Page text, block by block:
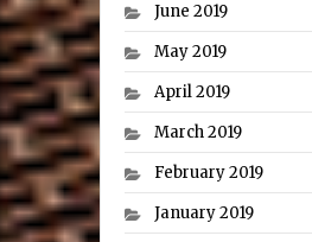
June 2019
May 2019
April 2019
March 2019
February 2019
January 2019